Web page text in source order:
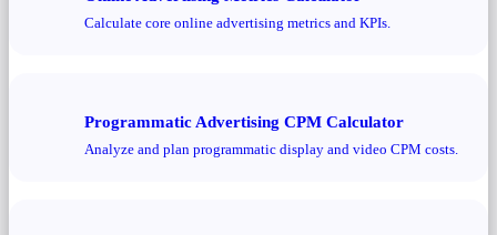
Calculate core online advertising metrics and KPIs.
Programmatic Advertising CPM Calculator
Analyze and plan programmatic display and video CPM costs.